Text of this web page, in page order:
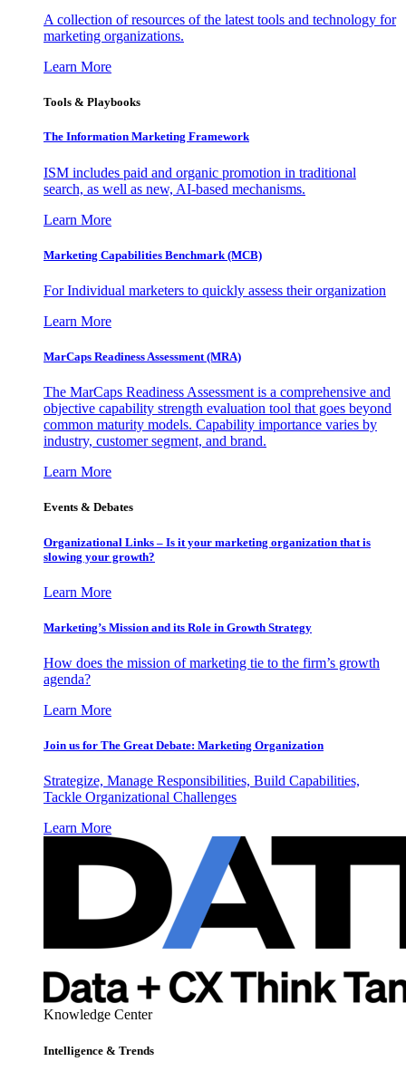
A collection of resources of the latest tools and technology for
marketing organizations.
Learn More
Tools & Playbooks
The Information Marketing Framework
ISM includes paid and organic promotion in traditional
search, as well as new, AI-based mechanisms.
Learn More
Marketing Capabilities Benchmark (MCB)
For Individual marketers to quickly assess their organization
Learn More
MarCaps Readiness Assessment (MRA)
The MarCaps Readiness Assessment is a comprehensive and
objective capability strength evaluation tool that goes beyond
common maturity models. Capability importance varies by
industry, customer segment, and brand.
Learn More
Events & Debates
Organizational Links – Is it your marketing organization that is
slowing your growth?
Learn More
Marketing’s Mission and its Role in Growth Strategy
How does the mission of marketing tie to the firm’s growth
agenda?
Learn More
Join us for The Great Debate: Marketing Organization
Strategize, Manage Responsibilities, Build Capabilities,
Tackle Organizational Challenges
Learn More
Knowledge Center
Intelligence & Trends